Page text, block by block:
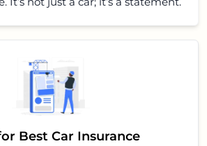
Best Car Insurance